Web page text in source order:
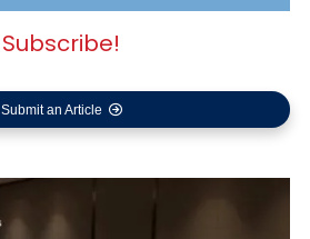
Subscribe!
Submit an Article